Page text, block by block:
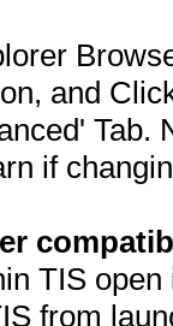
and
Tab.
if
TIS
from